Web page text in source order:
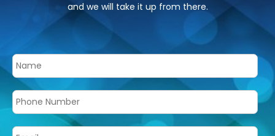
and we will take it up from there.